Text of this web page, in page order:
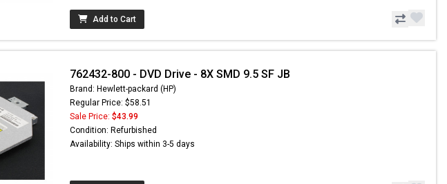
Add to Cart
762432-800 - DVD Drive - 8X SMD 9.5 SF JB
Brand: Hewlett-packard (HP)
Regular Price: $58.51
Sale Price: $43.99
Condition: Refurbished
Availability: Ships within 3-5 days